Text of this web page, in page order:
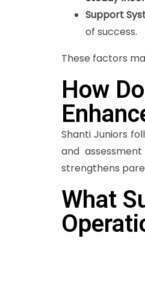
Support
of success.
These factors
How
Shanti Juniors
and
strengthens
What